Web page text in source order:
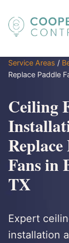
Service Areas /
Replace Paddle
Ceiling
Fans in
TX
Expert
installation